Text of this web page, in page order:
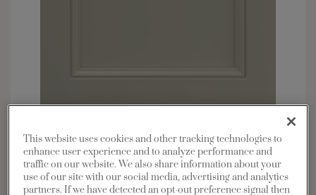
Material: Maple
Shape: 5 piece
Finish/Color: Cloud
This website uses cookies and other tracking technologies to
enhance user experience and to analyze performance and
traffic on our website. We also share information about your
use of our site with our social media, advertising and analytics
partners. If we have detected an opt-out preference signal then